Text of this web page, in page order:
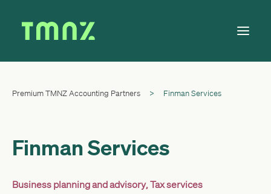
Solutions
About
Contact
Premium TMNZ Accounting Partners > Finman Services
Finman Services
Business planning and advisory,Tax services